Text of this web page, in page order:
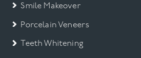
Smile Makeover
Porcelain Veneers
Teeth Whitening